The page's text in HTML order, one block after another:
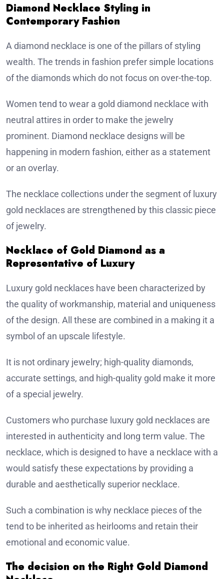
Diamond Necklace Styling in
Contemporary Fashion
A diamond necklace is one of the pillars of styling
wealth. The trends in fashion prefer simple locations
of the diamonds which do not focus on over-the-top.
Women tend to wear a gold diamond necklace with
neutral attires in order to make the jewelry
prominent. Diamond necklace designs will be
happening in modern fashion, either as a statement
or an overlay.
The necklace collections under the segment of luxury
gold necklaces are strengthened by this classic piece
of jewelry.
Necklace of Gold Diamond as a
Representative of Luxury
Luxury gold necklaces have been characterized by
the quality of workmanship, material and uniqueness
of the design. All these are combined in a making it a
symbol of an upscale lifestyle.
It is not ordinary jewelry; high-quality diamonds,
accurate settings, and high-quality gold make it more
of a special jewelry.
Customers who purchase luxury gold necklaces are
interested in authenticity and long term value. The
necklace, which is designed to have a necklace with a
would satisfy these expectations by providing a
durable and aesthetically superior necklace.
Such a combination is why necklace pieces of the
tend to be inherited as heirlooms and retain their
emotional and economic value.
The decision on the Right Gold Diamond